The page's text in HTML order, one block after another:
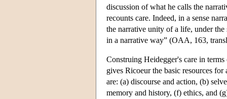
discussion of what he calls the
recounts care. Indeed, in a sense
the narrative unity of a life, under
in a narrative way” (OAA, 163,
Construing Heidegger's care in
gives Ricoeur the basic resources
are: (a) discourse and action, (b)
memory and history, (f) ethics, and